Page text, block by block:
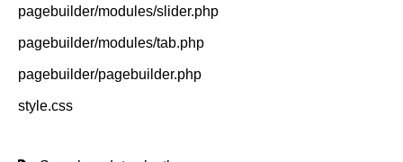
pagebuilder/modules/slider.php
pagebuilder/modules/tab.php
pagebuilder/pagebuilder.php
style.css